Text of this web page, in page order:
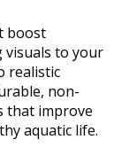
boost
visuals to your
realistic
non-
that improve
aquatic life.